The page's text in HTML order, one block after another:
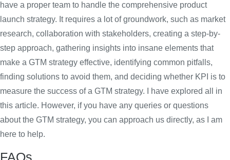
have a proper team to handle the comprehensive product
launch strategy. It requires a lot of groundwork, such as market
research, collaboration with stakeholders, creating a step-by-
step approach, gathering insights into insane elements that
make a GTM strategy effective, identifying common pitfalls,
finding solutions to avoid them, and deciding whether KPI is to
measure the success of a GTM strategy. I have explored all in
this article. However, if you have any queries or questions
about the GTM strategy, you can approach us directly, as I am
here to help.
FAQs